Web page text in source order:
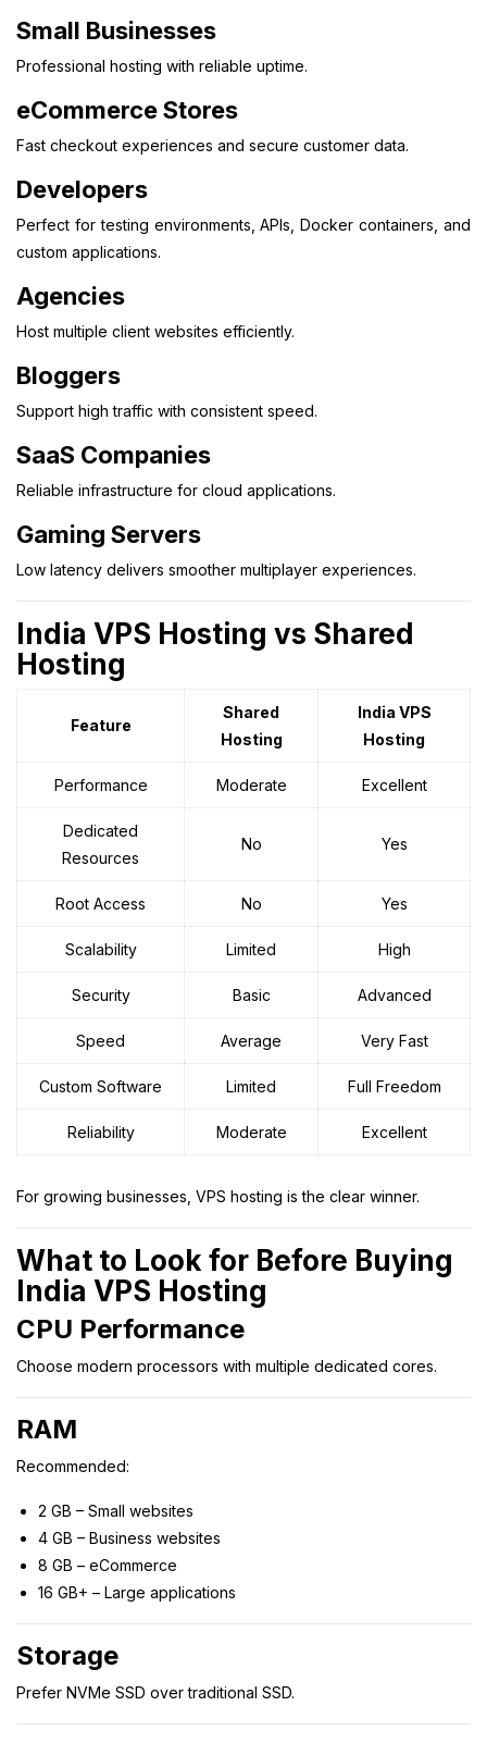
Small Businesses
Professional hosting with reliable uptime.
eCommerce Stores
Fast checkout experiences and secure customer data.
Developers
Perfect for testing environments, APIs, Docker containers, and
custom applications.
Agencies
Host multiple client websites efficiently.
Bloggers
Support high traffic with consistent speed.
SaaS Companies
Reliable infrastructure for cloud applications.
Gaming Servers
Low latency delivers smoother multiplayer experiences.
India VPS Hosting vs Shared
Hosting
Feature
Shared
Hosting
India VPS
Hosting
Performance Moderate Excellent
Dedicated
Resources
No Yes
Root Access No Yes
Scalability Limited High
Security Basic Advanced
Speed Average Very Fast
Custom Software Limited Full Freedom
Reliability Moderate Excellent
For growing businesses, VPS hosting is the clear winner.
What to Look for Before Buying
India VPS Hosting
CPU Performance
Choose modern processors with multiple dedicated cores.
RAM
Recommended:
2 GB – Small websites
4 GB – Business websites
8 GB – eCommerce
16 GB+ – Large applications
Storage
Prefer NVMe SSD over traditional SSD.